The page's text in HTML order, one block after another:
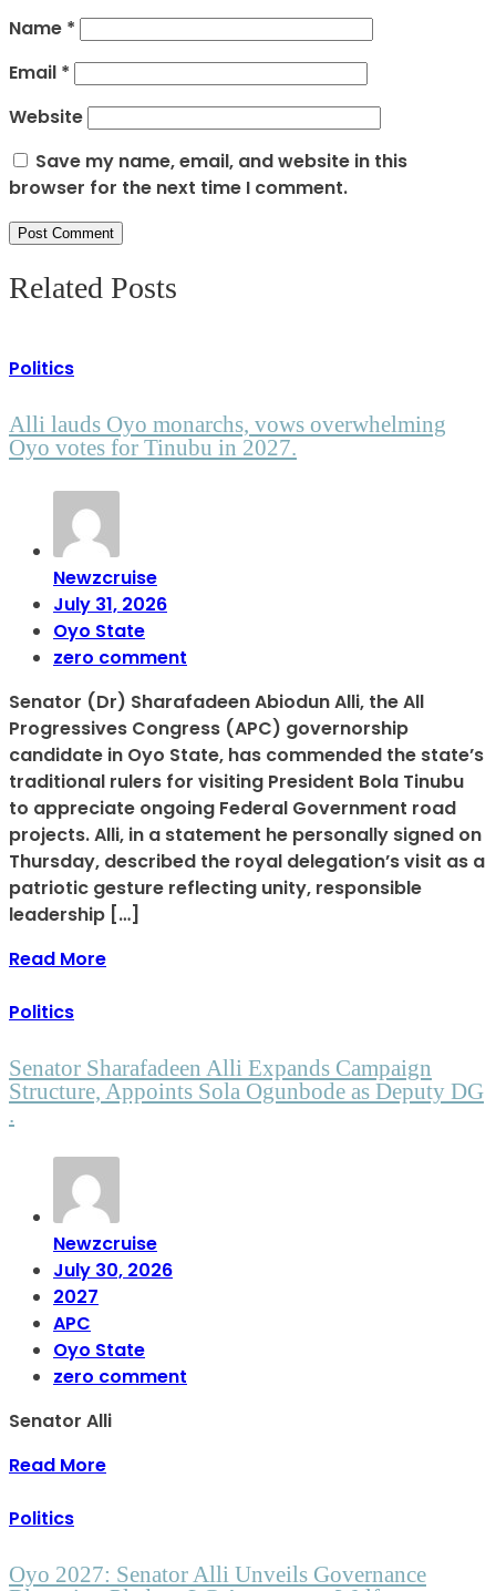
Name *
Email *
Website
Save my name, email, and website in this
browser for the next time I comment.
Related Posts
Politics
Alli lauds Oyo monarchs, vows overwhelming
Oyo votes for Tinubu in 2027.
Newzcruise
July 31, 2026
Oyo State
zero comment
Senator (Dr) Sharafadeen Abiodun Alli, the All
Progressives Congress (APC) governorship
candidate in Oyo State, has commended the state’s
traditional rulers for visiting President Bola Tinubu
to appreciate ongoing Federal Government road
projects. Alli, in a statement he personally signed on
Thursday, described the royal delegation’s visit as a
patriotic gesture reflecting unity, responsible
leadership […]
Read More
Politics
Senator Sharafadeen Alli Expands Campaign
Structure, Appoints Sola Ogunbode as Deputy DG
.
Newzcruise
July 30, 2026
2027
APC
Oyo State
zero comment
Senator Alli
Read More
Politics
Oyo 2027: Senator Alli Unveils Governance